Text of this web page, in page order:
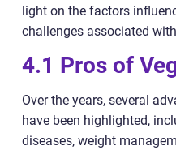
light on the factors
challenges associated
4.1 Pros of
Over the years, several
have been highlighted,
diseases, weight